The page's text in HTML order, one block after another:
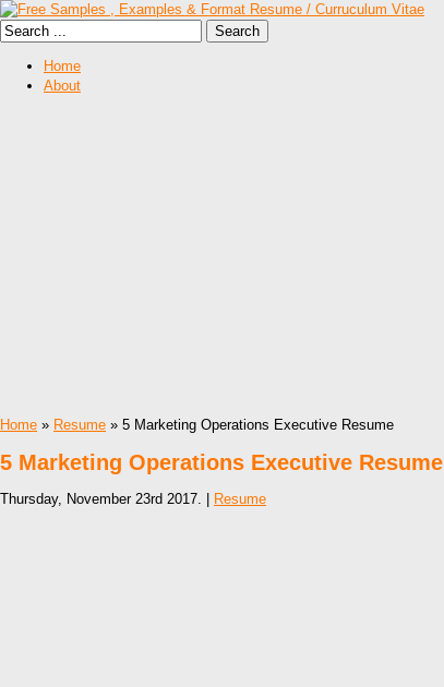
Home
About
Home » Resume » 5 Marketing Operations Executive Resume
5 Marketing Operations Executive Resume
Thursday, November 23rd 2017. | Resume